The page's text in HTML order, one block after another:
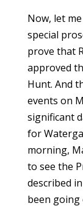
Now, let
special
prove that
approved
Hunt. And
events on
significant
for
morning,
to see the
described
been going